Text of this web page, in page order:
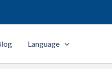
Language